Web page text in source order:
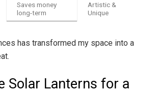
Saves money
long-term
Artistic &
Unique
has transformed my space into a
Solar Lanterns for a